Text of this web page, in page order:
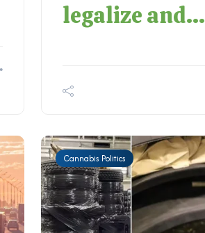
legalize and...
Cannabis Politics